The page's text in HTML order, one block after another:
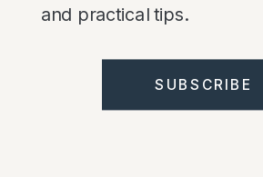
and practical tips.
SUBSCRIBE